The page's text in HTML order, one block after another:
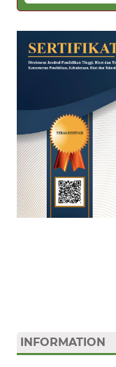
INFORMATION